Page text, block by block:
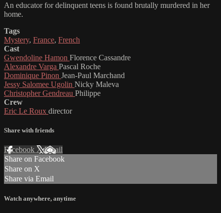
An educator for delinquent teens is found brutally murdered in her
home.
Tags
Mystery, France, French
Cast
Gwendoline Hamon Florence Cassandre
Alexandre Varga Pascal Roche
Dominique Pinon Jean-Paul Marchand
Jessy Salomee Ugolin Nicky Maleva
Christopher Gendreau Philippe
Crew
Eric Le Roux director
Share with friends
Facebook XEmail
Share on Facebook
Share on X
Share via Email
Watch anywhere, anytime